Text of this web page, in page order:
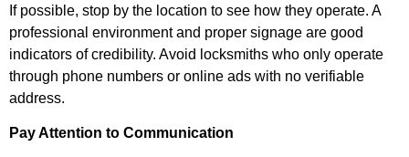
If possible, stop by the location to see how they operate. A
professional environment and proper signage are good
indicators of credibility. Avoid locksmiths who only operate
through phone numbers or online ads with no verifiable
address.
Pay Attention to Communication